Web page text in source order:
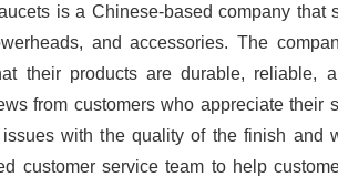
is a Chinese-based company
and accessories. The
their products are durable, reliable,
from customers who appreciate their
with the quality of the finish and
customer service team to help